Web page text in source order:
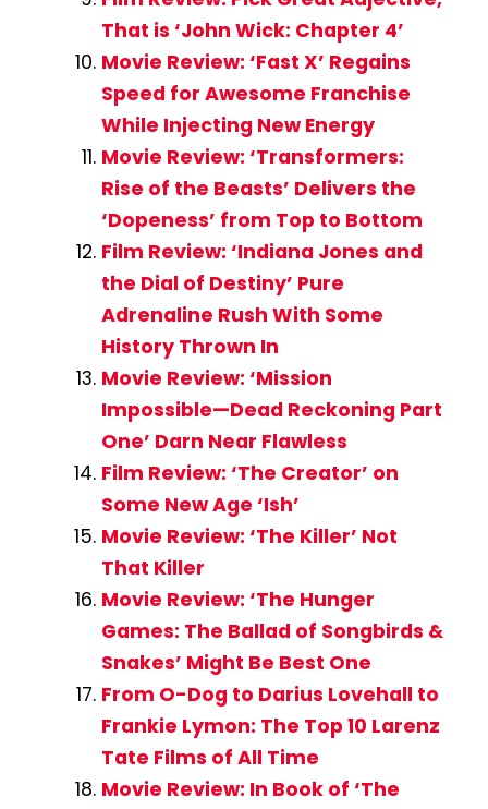
That is ‘John Wick: Chapter 4’
Movie Review: ‘Fast X’ Regains
Speed for Awesome Franchise
While Injecting New Energy
Movie Review: ‘Transformers:
Rise of the Beasts’ Delivers the
‘Dopeness’ from Top to Bottom
Film Review: ‘Indiana Jones and
the Dial of Destiny’ Pure
Adrenaline Rush With Some
History Thrown In
Movie Review: ‘Mission
Impossible—Dead Reckoning Part
One’ Darn Near Flawless
Film Review: ‘The Creator’ on
Some New Age ‘Ish’
Movie Review: ‘The Killer’ Not
That Killer
Movie Review: ‘The Hunger
Games: The Ballad of Songbirds &
Snakes’ Might Be Best One
From O-Dog to Darius Lovehall to
Frankie Lymon: The Top 10 Larenz
Tate Films of All Time
Movie Review: In Book of ‘The